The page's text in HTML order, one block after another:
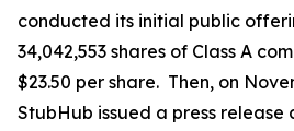
conducted its initial public
34,042,553 shares of Class A
$23.50 per share. Then, on
StubHub issued a press release